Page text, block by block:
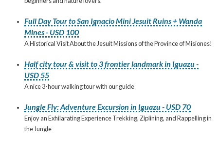
Full Day Tour to San Ignacio Mini Jesuit Ruins + Wanda
Mines - USD 100
A Historical Visit About the Jesuit Missions of the Province of Misiones!
Half city tour & visit to 3 frontier landmark in Iguazu -
USD 55
A nice 3-hour walking tour with our guide
Jungle Fly: Adventure Excursion in Iguazu - USD 70
Enjoy an Exhilarating Experience Trekking, Ziplining, and Rappelling in
the Jungle